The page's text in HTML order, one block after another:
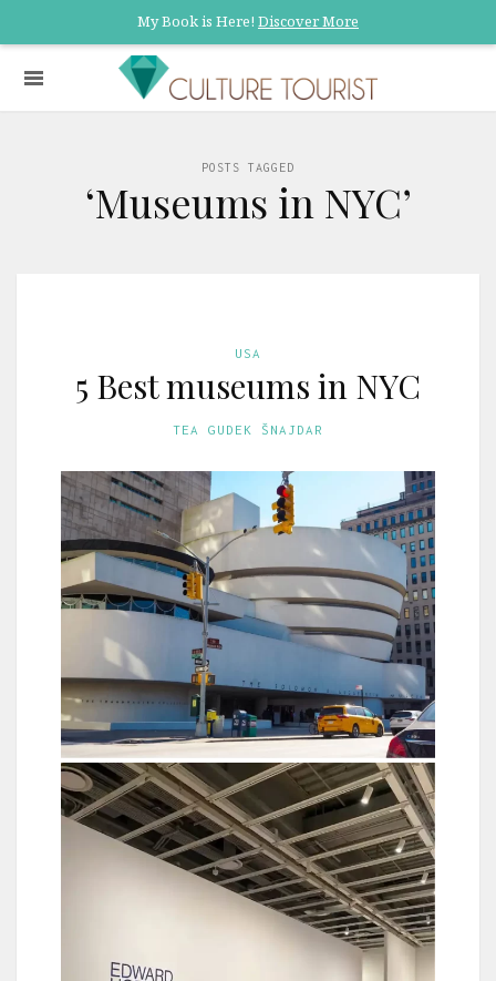
My Book is Here! Discover More
POSTS TAGGED
‘Museums in NYC’
USA
5 Best museums in NYC
TEA GUDEK ŠNAJDAR